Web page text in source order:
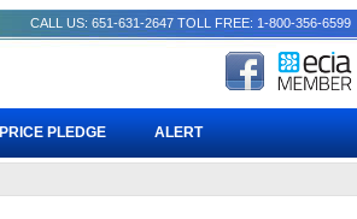
CALL US: 651-631-2647 TOLL FREE: 1-800-356-6599
PRICE PLEDGE ALERT